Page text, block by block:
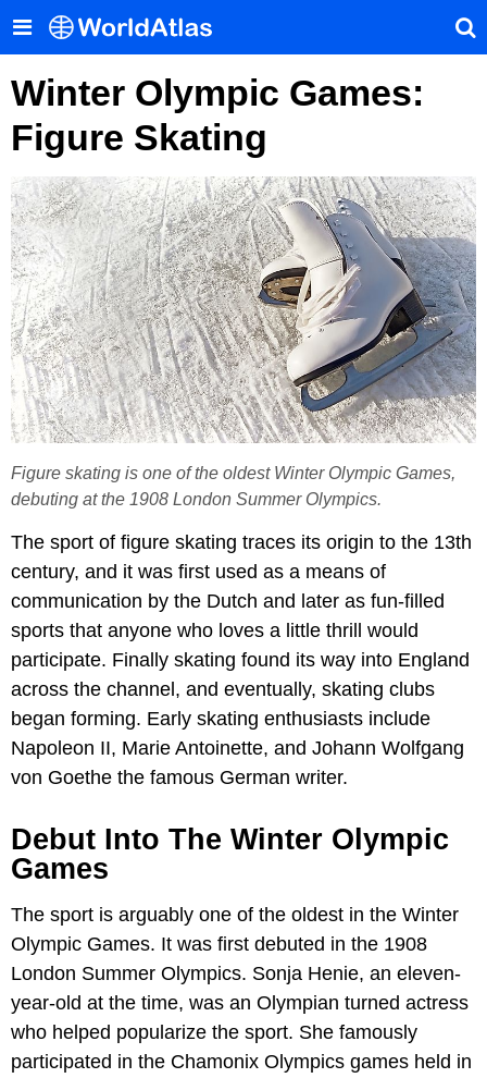
Winter Olympic Games:
Figure Skating
Figure skating is one of the oldest Winter Olympic Games,
debuting at the 1908 London Summer Olympics.
The sport of figure skating traces its origin to the 13th
century, and it was first used as a means of
communication by the Dutch and later as fun-filled
sports that anyone who loves a little thrill would
participate. Finally skating found its way into England
across the channel, and eventually, skating clubs
began forming. Early skating enthusiasts include
Napoleon II, Marie Antoinette, and Johann Wolfgang
von Goethe the famous German writer.
Debut Into The Winter Olympic
Games
The sport is arguably one of the oldest in the Winter
Olympic Games. It was first debuted in the 1908
London Summer Olympics. Sonja Henie, an eleven-
year-old at the time, was an Olympian turned actress
who helped popularize the sport. She famously
participated in the Chamonix Olympics games held in